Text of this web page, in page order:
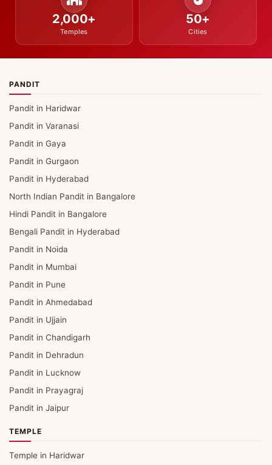
2,000+
Temples
50+
Cities
PANDIT
Pandit in Haridwar
Pandit in Varanasi
Pandit in Gaya
Pandit in Gurgaon
Pandit in Hyderabad
North Indian Pandit in Bangalore
Hindi Pandit in Bangalore
Bengali Pandit in Hyderabad
Pandit in Noida
Pandit in Mumbai
Pandit in Pune
Pandit in Ahmedabad
Pandit in Ujjain
Pandit in Chandigarh
Pandit in Dehradun
Pandit in Lucknow
Pandit in Prayagraj
Pandit in Jaipur
TEMPLE
Temple in Haridwar